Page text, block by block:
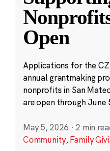
Open
Applications for the
annual grantmaking
nonprofits in San
are open through June
May 5, 2026 · 2 min
Community,Family